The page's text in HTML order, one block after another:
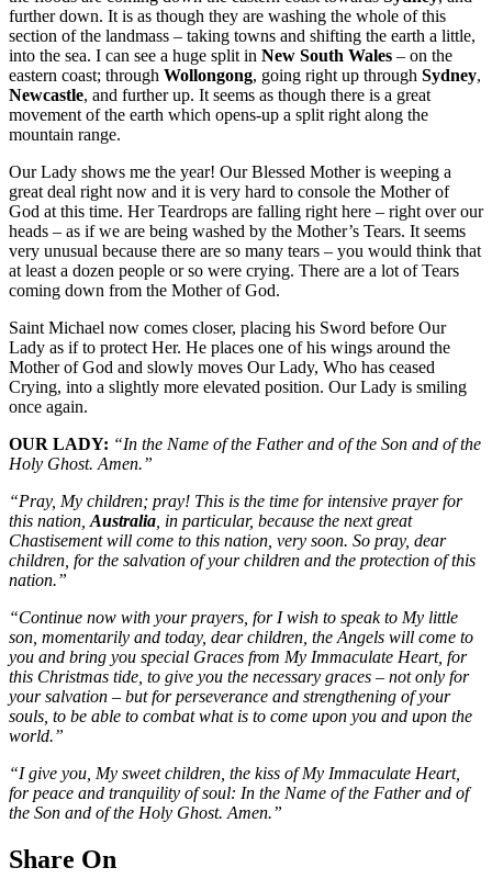
further down. It is as though they are washing the whole of this
section of the landmass – taking towns and shifting the earth a little,
into the sea. I can see a huge split in New South Wales – on the
eastern coast; through Wollongong, going right up through Sydney,
Newcastle, and further up. It seems as though there is a great
movement of the earth which opens-up a split right along the
mountain range.
Our Lady shows me the year! Our Blessed Mother is weeping a
great deal right now and it is very hard to console the Mother of
God at this time. Her Teardrops are falling right here – right over our
heads – as if we are being washed by the Mother’s Tears. It seems
very unusual because there are so many tears – you would think that
at least a dozen people or so were crying. There are a lot of Tears
coming down from the Mother of God.
Saint Michael now comes closer, placing his Sword before Our
Lady as if to protect Her. He places one of his wings around the
Mother of God and slowly moves Our Lady, Who has ceased
Crying, into a slightly more elevated position. Our Lady is smiling
once again.
OUR LADY: “In the Name of the Father and of the Son and of the
Holy Ghost. Amen.”
“Pray, My children; pray! This is the time for intensive prayer for
this nation, Australia , in particular, because the next great
Chastisement will come to this nation, very soon. So pray, dear
children, for the salvation of your children and the protection of this
nation.”
“Continue now with your prayers, for I wish to speak to My little
son, momentarily and today, dear children, the Angels will come to
you and bring you special Graces from My Immaculate Heart, for
this Christmas tide, to give you the necessary graces – not only for
your salvation – but for perseverance and strengthening of your
souls, to be able to combat what is to come upon you and upon the
world.”
“I give you, My sweet children, the kiss of My Immaculate Heart,
for peace and tranquility of soul: In the Name of the Father and of
the Son and of the Holy Ghost. Amen.”
Share On